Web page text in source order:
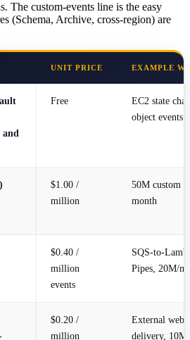
The custom-events line is the easy
(Schema, Archive, cross-region) are
UNIT PRICE EXAMPLE
and
Free
EC2 state
object events
$1.00 /
million
50M custom
month
$0.40 /
million
events
SQS-to-
Pipes, 20M/
$0.20 /
million
External
delivery,